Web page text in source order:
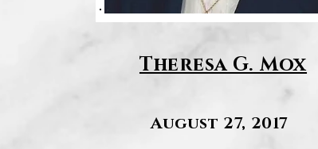
Theresa G. Mox
August 27, 2017